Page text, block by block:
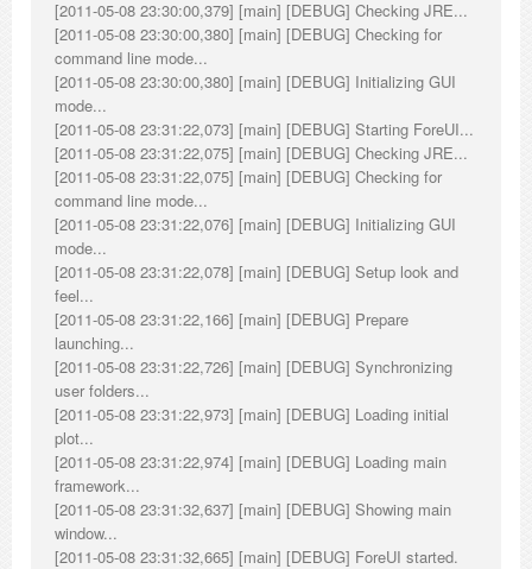
[2011-05-08 23:30:00,379] [main] [DEBUG] Checking JRE...
[2011-05-08 23:30:00,380] [main] [DEBUG] Checking for
command line mode...
[2011-05-08 23:30:00,380] [main] [DEBUG] Initializing GUI
mode...
[2011-05-08 23:31:22,073] [main] [DEBUG] Starting ForeUI...
[2011-05-08 23:31:22,075] [main] [DEBUG] Checking JRE...
[2011-05-08 23:31:22,075] [main] [DEBUG] Checking for
command line mode...
[2011-05-08 23:31:22,076] [main] [DEBUG] Initializing GUI
mode...
[2011-05-08 23:31:22,078] [main] [DEBUG] Setup look and
feel...
[2011-05-08 23:31:22,166] [main] [DEBUG] Prepare
launching...
[2011-05-08 23:31:22,726] [main] [DEBUG] Synchronizing
user folders...
[2011-05-08 23:31:22,973] [main] [DEBUG] Loading initial
plot...
[2011-05-08 23:31:22,974] [main] [DEBUG] Loading main
framework...
[2011-05-08 23:31:32,637] [main] [DEBUG] Showing main
window...
[2011-05-08 23:31:32,665] [main] [DEBUG] ForeUI started.